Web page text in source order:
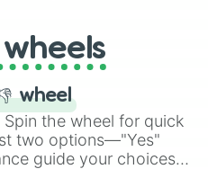
exciting array of
wheel
Spin the wheel for quick
two options—"Yes"
guide your choices.